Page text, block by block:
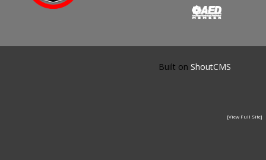
Built on ShoutCMS
[View Full Site]